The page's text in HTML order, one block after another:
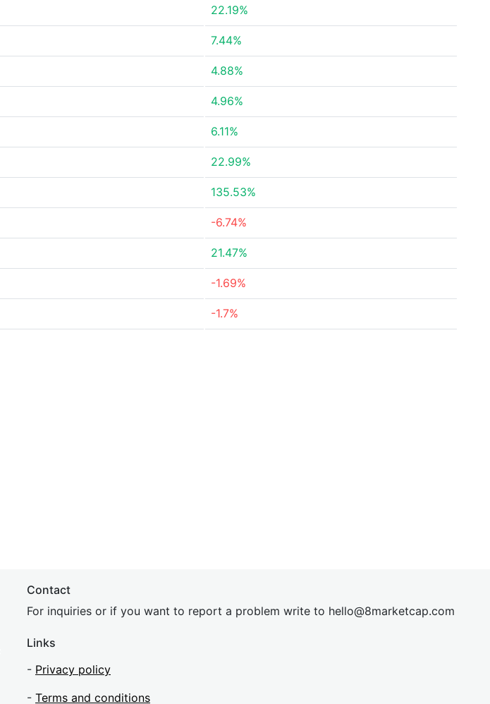
22.19%
7.44%
4.88%
4.96%
6.11%
22.99%
135.53%
-6.74%
21.47%
-1.69%
-1.7%
Contact
For inquiries or if you want to report a problem write to hello@8marketcap.com
Links
- Privacy policy
- Terms and conditions